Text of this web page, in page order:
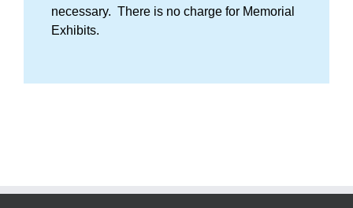
necessary. There is no charge for Memorial
Exhibits.